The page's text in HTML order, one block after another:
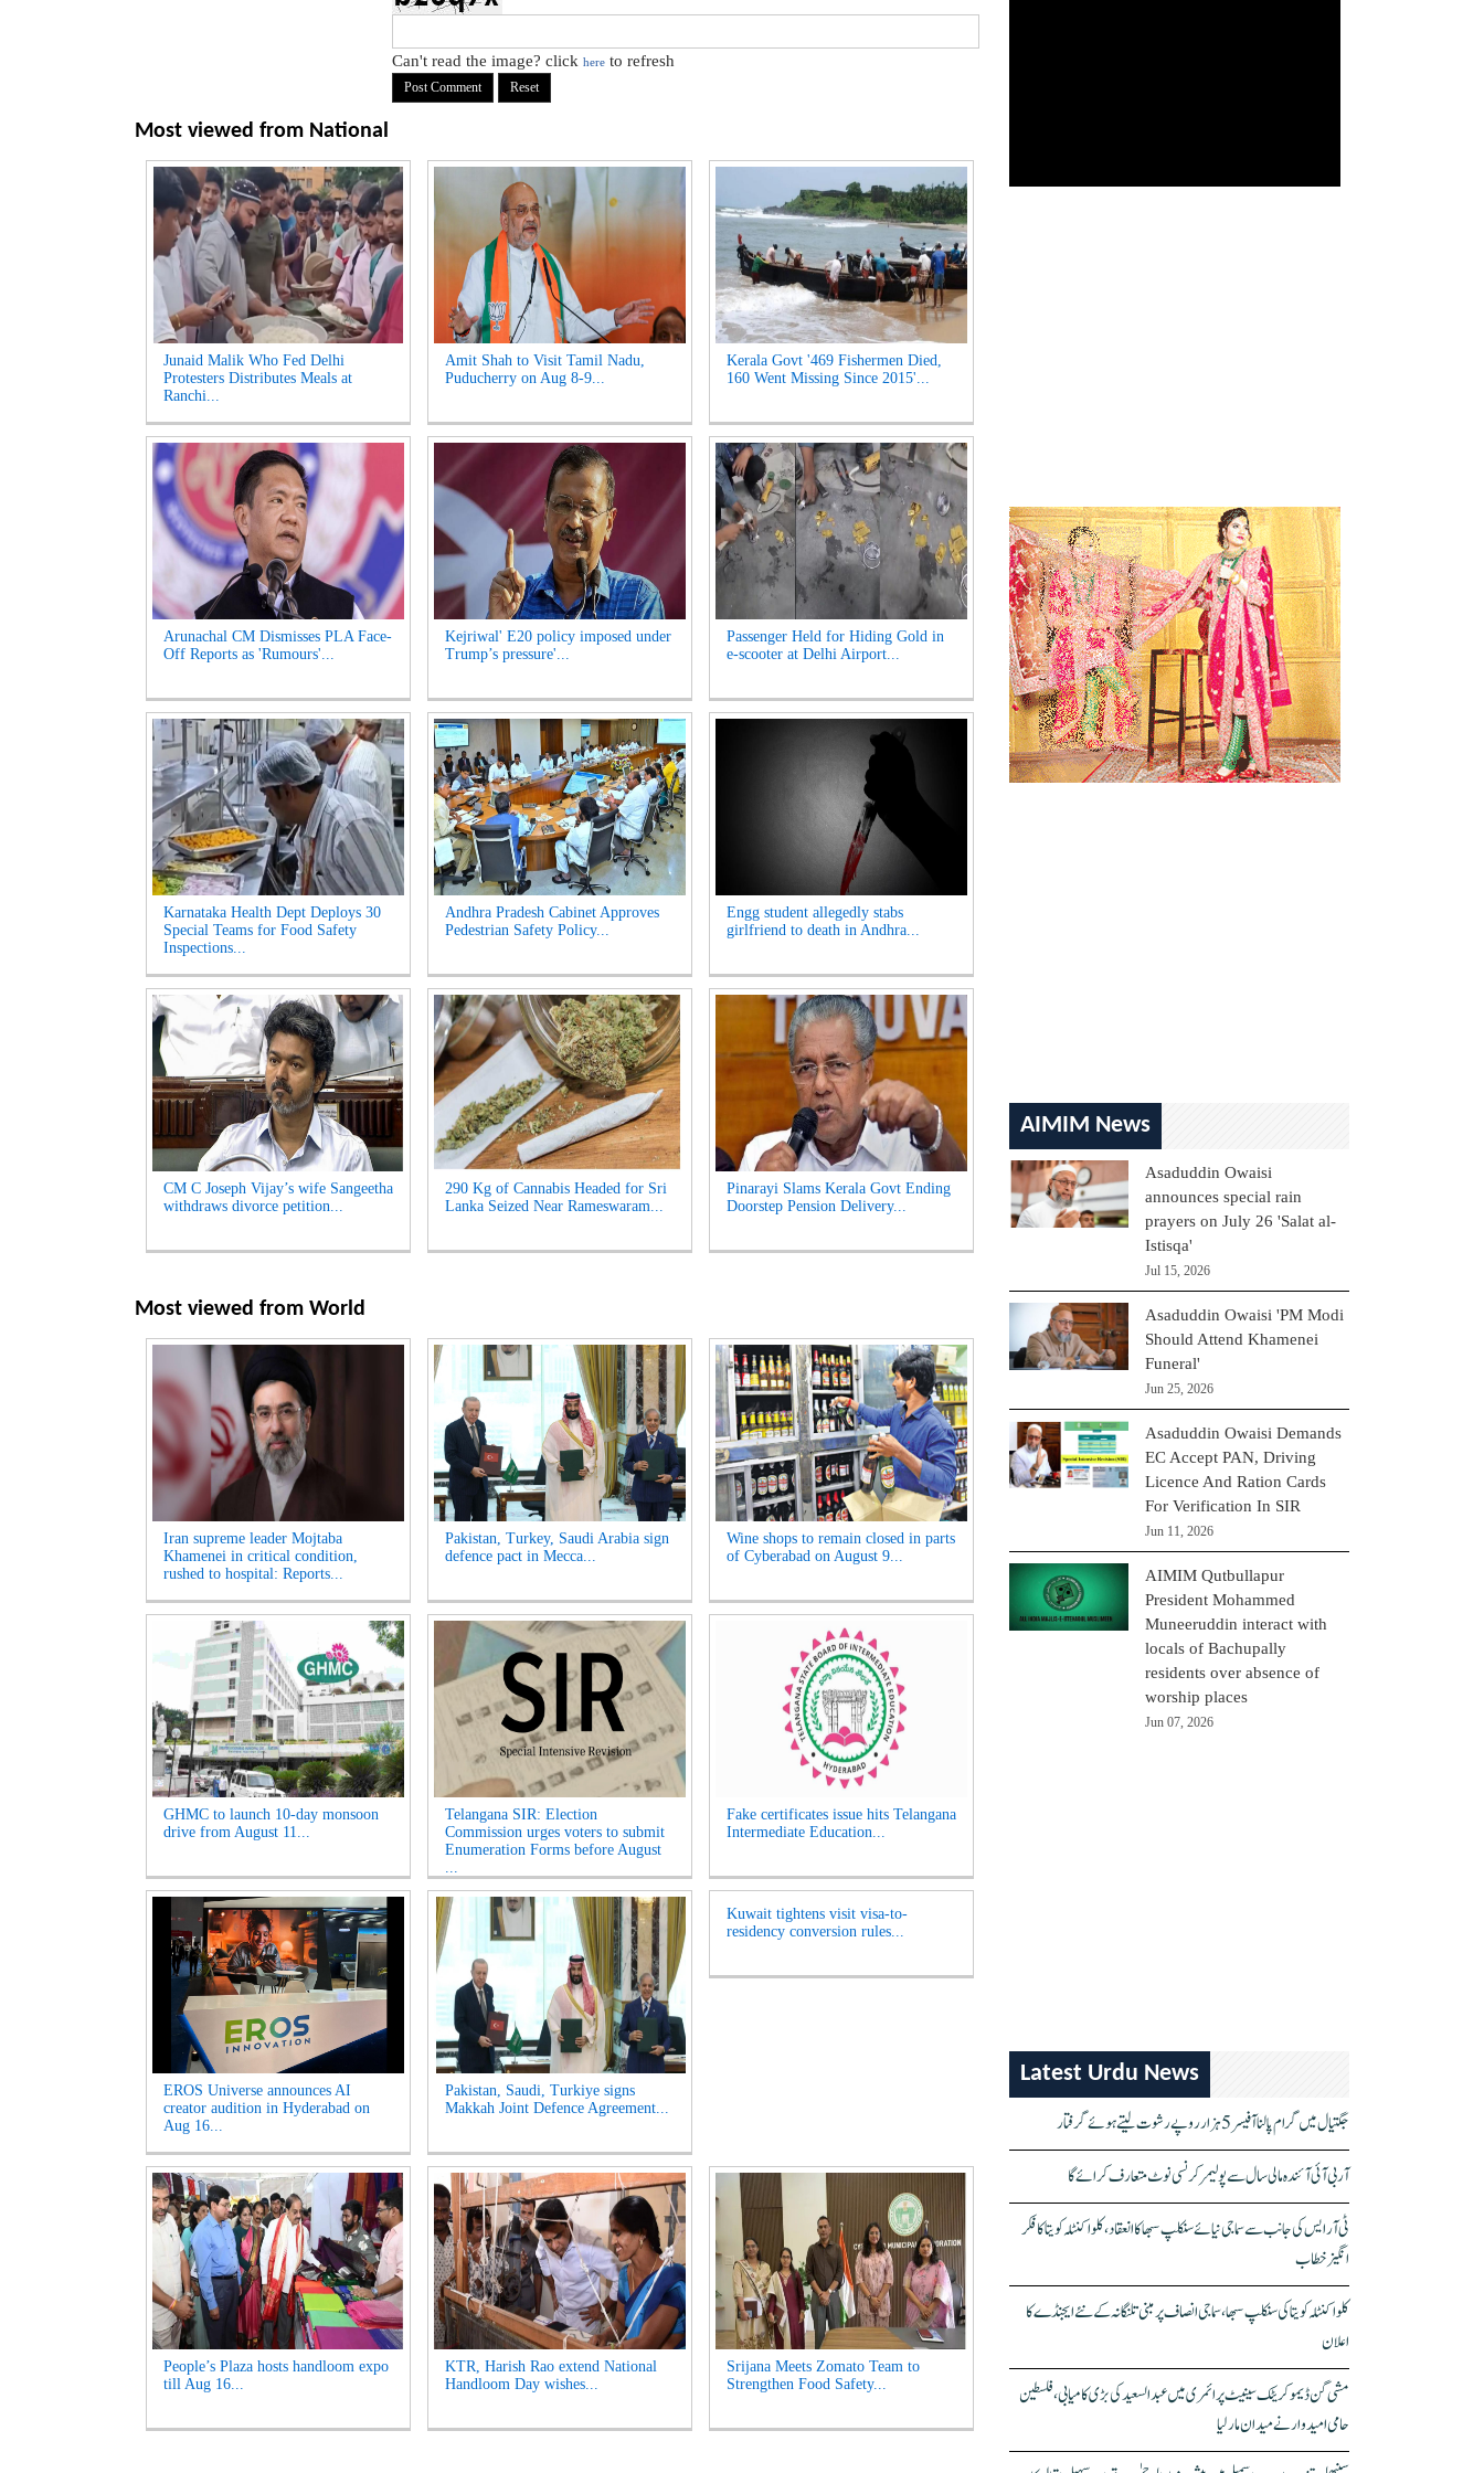
Can't read the image? click here to refresh
Most viewed from National
Junaid Malik Who Fed Delhi
Protesters Distributes Meals at
Ranchi...
Amit Shah to Visit Tamil Nadu,
Puducherry on Aug 8-9...
Kerala Govt '469 Fishermen Died,
160 Went Missing Since 2015'...
Arunachal CM Dismisses PLA Face-
Off Reports as 'Rumours'...
Kejriwal' E20 policy imposed under
Trump’s pressure'...
Passenger Held for Hiding Gold in
e-scooter at Delhi Airport...
Karnataka Health Dept Deploys 30
Special Teams for Food Safety
Inspections...
Andhra Pradesh Cabinet Approves
Pedestrian Safety Policy...
Engg student allegedly stabs
girlfriend to death in Andhra...
CM C Joseph Vijay’s wife Sangeetha
withdraws divorce petition...
290 Kg of Cannabis Headed for Sri
Lanka Seized Near Rameswaram...
Pinarayi Slams Kerala Govt Ending
Doorstep Pension Delivery...
Most viewed from World
Iran supreme leader Mojtaba
Khamenei in critical condition,
rushed to hospital: Reports...
Pakistan, Turkey, Saudi Arabia sign
defence pact in Mecca...
Wine shops to remain closed in parts
of Cyberabad on August 9...
GHMC to launch 10-day monsoon
drive from August 11...
Telangana SIR: Election
Commission urges voters to submit
Enumeration Forms before August
...
Fake certificates issue hits Telangana
Intermediate Education...
EROS Universe announces AI
creator audition in Hyderabad on
Aug 16...
Pakistan, Saudi, Turkiye signs
Makkah Joint Defence Agreement...
Kuwait tightens visit visa-to-
residency conversion rules...
People’s Plaza hosts handloom expo
till Aug 16...
KTR, Harish Rao extend National
Handloom Day wishes...
Srijana Meets Zomato Team to
Strengthen Food Safety...
AIMIM News
Asaduddin Owaisi
announces special rain
prayers on July 26 'Salat al-
Istisqa'
Jul 15, 2026
Asaduddin Owaisi 'PM Modi
Should Attend Khamenei
Funeral'
Jun 25, 2026
Asaduddin Owaisi Demands
EC Accept PAN, Driving
Licence And Ration Cards
For Verification In SIR
Jun 11, 2026
AIMIM Qutbullapur
President Mohammed
Muneeruddin interact with
locals of Bachupally
residents over absence of
worship places
Jun 07, 2026
Latest Urdu News
جگتیال میں گرام پالنا آفیسر 5 ہزار روپے رشوت لیتے ہوئے گرفتار
آر بی آئی آئندہ مالی سال سے پولیمر کرنسی نوٹ متعارف کرائے گا
ٹی آر ایس کی جانب سے سماجی نیائے سنکلپ سبھا کا انعقاد، کلواکنٹلہ کویتا کا فکر
انگیز خطاب
کلواکنٹلہ کویتا کی سنکلپ سبھا، سماجی انصاف پر مبنی تلنگانہ کے نئے ایجنڈے کا
اعلان
مشی گن ڈیموکریٹک سینیٹ پرائمری میں عبدالسعید کی بڑی کامیابی، فلسطین
حامی امیدوار نے میدان مار لیا